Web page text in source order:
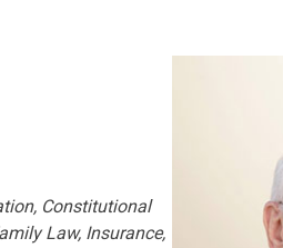
Constitutional
Law, Insurance,